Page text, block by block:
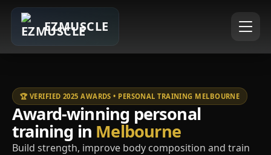
EZMUSCLE
🏆 VERIFIED 2025 AWARDS • PERSONAL TRAINING MELBOURNE
Award-winning personal
training in Melbourne
Build strength, improve body composition and train